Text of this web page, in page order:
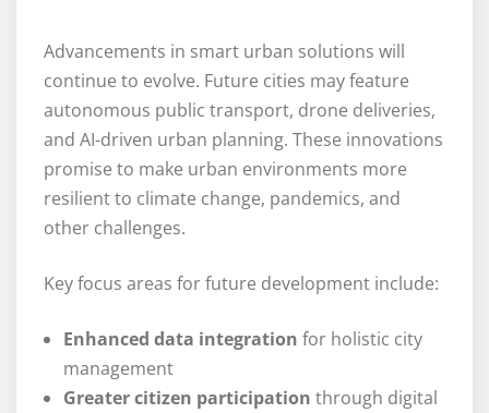
Advancements in smart urban solutions will
continue to evolve. Future cities may feature
autonomous public transport, drone deliveries,
and AI-driven urban planning. These innovations
promise to make urban environments more
resilient to climate change, pandemics, and
other challenges.
Key focus areas for future development include:
Enhanced data integration for holistic city
management
Greater citizen participation through digital